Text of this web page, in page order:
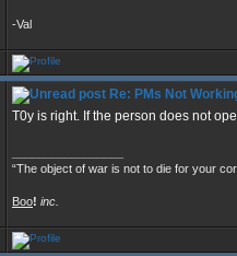
-Val
Re: PMs Not
T0y is right. If the person does not
“The object of war is not to die for your
Boo! inc.